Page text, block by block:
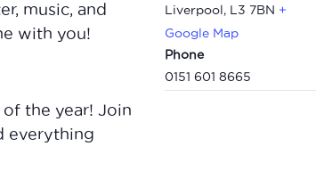
music, and
with you!
the year! Join
everything
Liverpool, L3 7BN +
Google Map
Phone
0151 601 8665